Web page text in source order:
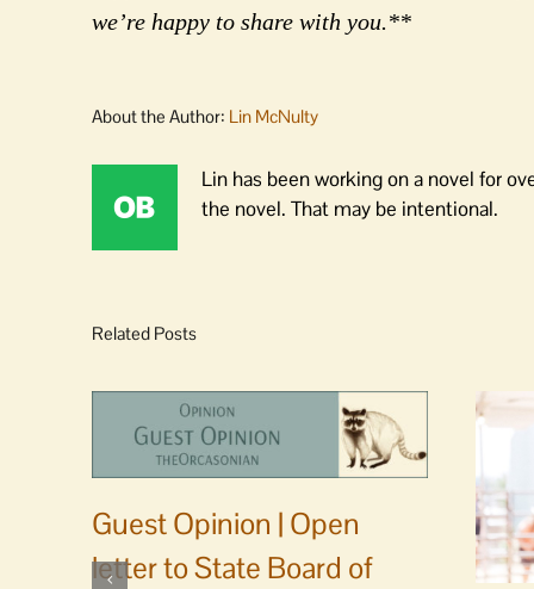
we’re happy to share with you.**
About the Author: Lin McNulty
Lin has been working on a novel for
the novel. That may be intentional.
Related Posts
Guest Opinion | Open
letter to State Board of